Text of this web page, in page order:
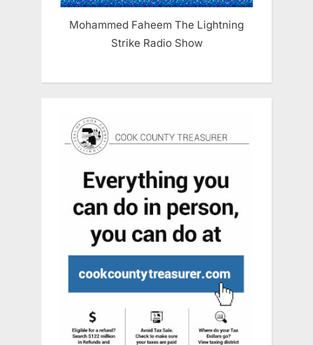
Mohammed Faheem The Lightning
Strike Radio Show